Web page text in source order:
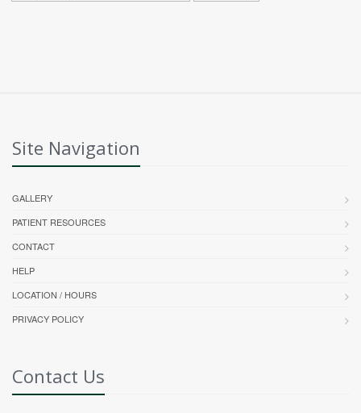
Site Navigation
GALLERY
PATIENT RESOURCES
CONTACT
HELP
LOCATION / HOURS
PRIVACY POLICY
Contact Us